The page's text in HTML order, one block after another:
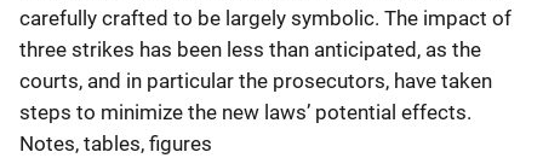
carefully crafted to be largely symbolic. The impact of
three strikes has been less than anticipated, as the
courts, and in particular the prosecutors, have taken
steps to minimize the new laws’ potential effects.
Notes, tables, figures